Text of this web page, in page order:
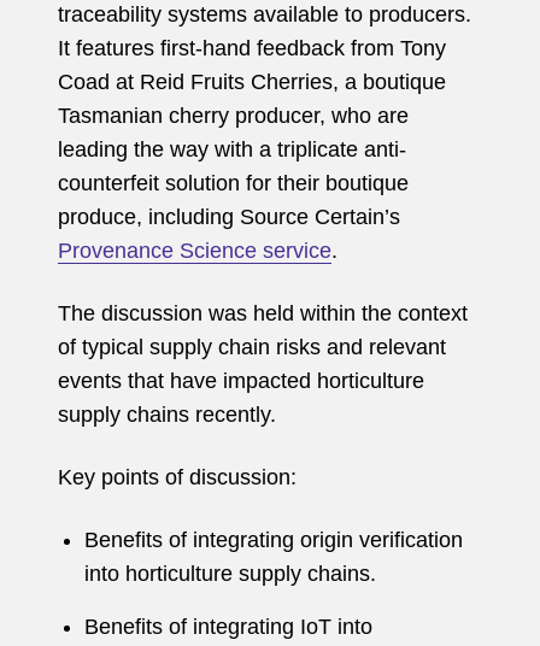
traceability systems available to producers.
It features first-hand feedback from Tony
Coad at Reid Fruits Cherries, a boutique
Tasmanian cherry producer, who are
leading the way with a triplicate anti-
counterfeit solution for their boutique
produce, including Source Certain’s
Provenance Science service.
The discussion was held within the context
of typical supply chain risks and relevant
events that have impacted horticulture
supply chains recently.
Key points of discussion:
Benefits of integrating origin verification
into horticulture supply chains.
Benefits of integrating IoT into